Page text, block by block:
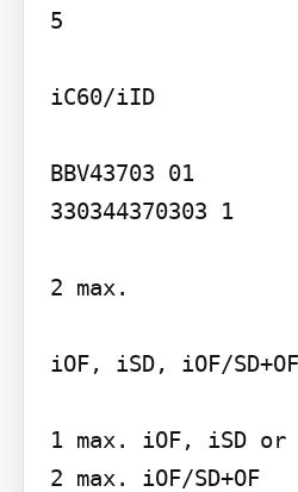
5
iC60/iID
BBV43703 01
330344370303 1
2 max.
iOF, iSD, iOF/SD+OF
1 max. iOF, iSD or
2 max. iOF/SD+OF